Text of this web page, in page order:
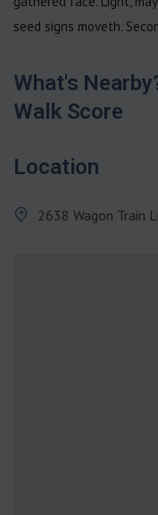
seed signs moveth.
What's
Walk Score
Location
2638 Wagon Train